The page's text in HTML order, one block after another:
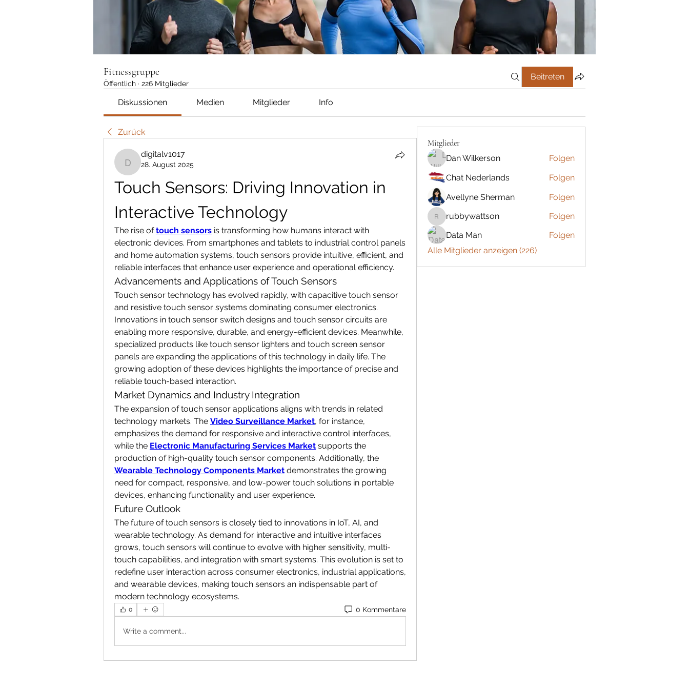
Fitnessgruppe
Öffentlich · 226 Mitglieder
Beitreten
Diskussionen Medien Mitglieder Info
Zurück
digitalv1017
digitalv1017
28. August 2025
Touch Sensors: Driving Innovation in
Interactive Technology
The rise of touch sensors is transforming how humans interact with
electronic devices. From smartphones and tablets to industrial control panels
and home automation systems, touch sensors provide intuitive, efficient, and
reliable interfaces that enhance user experience and operational efficiency.
Advancements and Applications of Touch Sensors
Touch sensor technology has evolved rapidly, with capacitive touch sensor
and resistive touch sensor systems dominating consumer electronics.
Innovations in touch sensor switch designs and touch sensor circuits are
enabling more responsive, durable, and energy-efficient devices. Meanwhile,
specialized products like touch sensor lighters and touch screen sensor
panels are expanding the applications of this technology in daily life. The
growing adoption of these devices highlights the importance of precise and
reliable touch-based interaction.
Market Dynamics and Industry Integration
The expansion of touch sensor applications aligns with trends in related
technology markets. The Video Surveillance Market, for instance,
emphasizes the demand for responsive and interactive control interfaces,
while the Electronic Manufacturing Services Market supports the
Wearable Technology Components Market demonstrates the growing
need for compact, responsive, and low-power touch solutions in portable
devices, enhancing functionality and user experience.
Future Outlook
The future of touch sensors is closely tied to innovations in IoT, AI, and
wearable technology. As demand for interactive and intuitive interfaces
grows, touch sensors will continue to evolve with higher sensitivity, multi-
touch capabilities, and integration with smart systems. This evolution is set to
redefine user interaction across consumer electronics, industrial applications,
and wearable devices, making touch sensors an indispensable part of
modern technology ecosystems.
0 0 Kommentare
Write a comment...
Mitglieder
Dan Wilkerson
Folgen
Chat Nederlands
Folgen
Avellyne Sherman
Folgen
rubbywattson
rubbywattson
Folgen
Data Man
Folgen
Alle Mitglieder anzeigen (226)